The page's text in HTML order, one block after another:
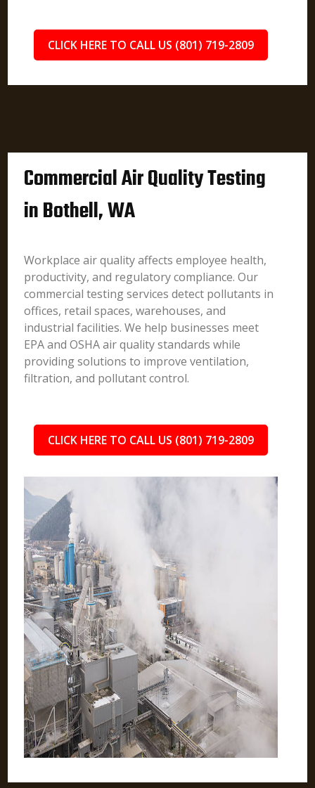
CLICK HERE TO CALL US (801) 719-2809
Commercial Air Quality Testing
in Bothell, WA
Workplace air quality affects employee health,
productivity, and regulatory compliance. Our
commercial testing services detect pollutants in
offices, retail spaces, warehouses, and
industrial facilities. We help businesses meet
EPA and OSHA air quality standards while
providing solutions to improve ventilation,
filtration, and pollutant control.
CLICK HERE TO CALL US (801) 719-2809